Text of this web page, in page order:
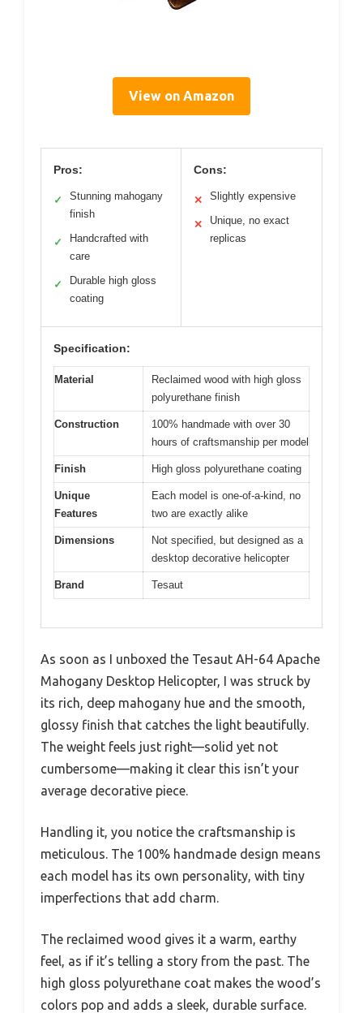
View on Amazon
Pros:
✓
Stunning mahogany
finish
✓
Handcrafted with
care
✓
Durable high gloss
coating
Cons:
✕ Slightly expensive
✕
Unique, no exact
replicas
Specification:
Material
Reclaimed wood with high gloss
polyurethane finish
Construction
100% handmade with over 30
hours of craftsmanship per model
Finish High gloss polyurethane coating
Unique
Features
Each model is one-of-a-kind, no
two are exactly alike
Dimensions
Not specified, but designed as a
desktop decorative helicopter
Brand Tesaut
As soon as I unboxed the Tesaut AH-64 Apache
Mahogany Desktop Helicopter, I was struck by
its rich, deep mahogany hue and the smooth,
glossy finish that catches the light beautifully.
The weight feels just right—solid yet not
cumbersome—making it clear this isn’t your
average decorative piece.
Handling it, you notice the craftsmanship is
meticulous. The 100% handmade design means
each model has its own personality, with tiny
imperfections that add charm.
The reclaimed wood gives it a warm, earthy
feel, as if it’s telling a story from the past. The
high gloss polyurethane coat makes the wood’s
colors pop and adds a sleek, durable surface.